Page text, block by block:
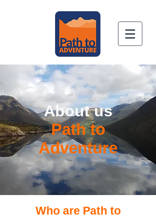
About us
Path to
Adventure
Who are Path to